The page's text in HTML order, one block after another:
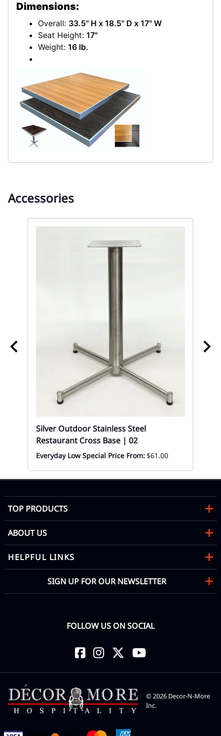
Dimensions:
Overall: 33.5" H x 18.5" D x 17" W
Seat Height: 17"
Weight: 16 lb.
Accessories
Silver Outdoor Stainless Steel
Restaurant Cross Base | 02
Everyday Low Special Price From:$61.00
TOP PRODUCTS
ABOUT US
HELPFUL LINKS
SIGN UP FOR OUR NEWSLETTER
FOLLOW US ON SOCIAL
©2026 Decor-N-More
Inc.